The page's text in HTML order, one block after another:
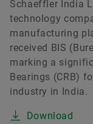
Schaeffler India
technology
manufacturing
received BIS
marking a
Bearings (CRB)
industry in India.
Download